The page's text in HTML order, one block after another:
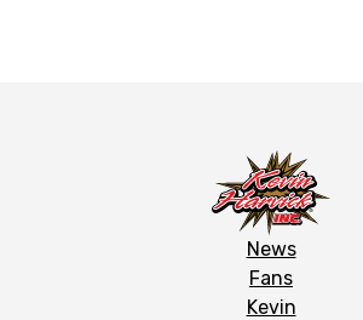
News
Fans
Kevin